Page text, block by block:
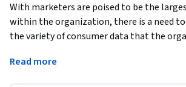
With marketers are poised to be the
within the organization, there is a need to
the variety of consumer data that the
provide insight into consumers’ future
Read more